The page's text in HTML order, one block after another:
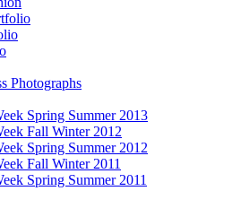
Photographs
Spring Summer 2013
Fall Winter 2012
Spring Summer 2012
Fall Winter 2011
Spring Summer 2011